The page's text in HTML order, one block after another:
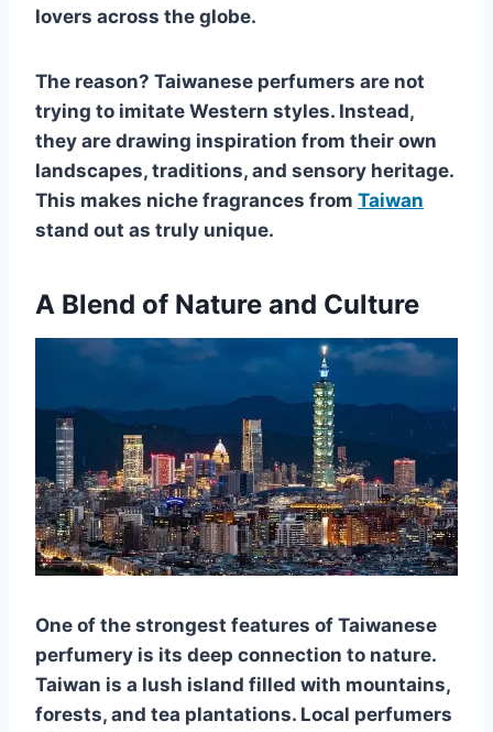
lovers across the globe.
The reason? Taiwanese perfumers are not
trying to imitate Western styles. Instead,
they are drawing inspiration from their own
landscapes, traditions, and sensory heritage.
This makes niche fragrances from Taiwan
stand out as truly unique.
A Blend of Nature and Culture
One of the strongest features of Taiwanese
perfumery is its deep connection to nature.
Taiwan is a lush island filled with mountains,
forests, and tea plantations. Local perfumers